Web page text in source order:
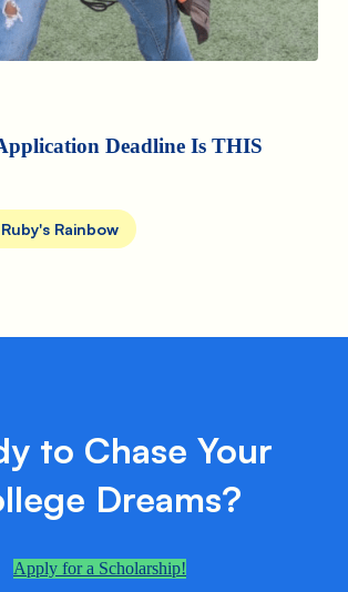
Deadline Is THIS
Rainbow
to Chase Your
Dreams?
Apply for a Scholarship!